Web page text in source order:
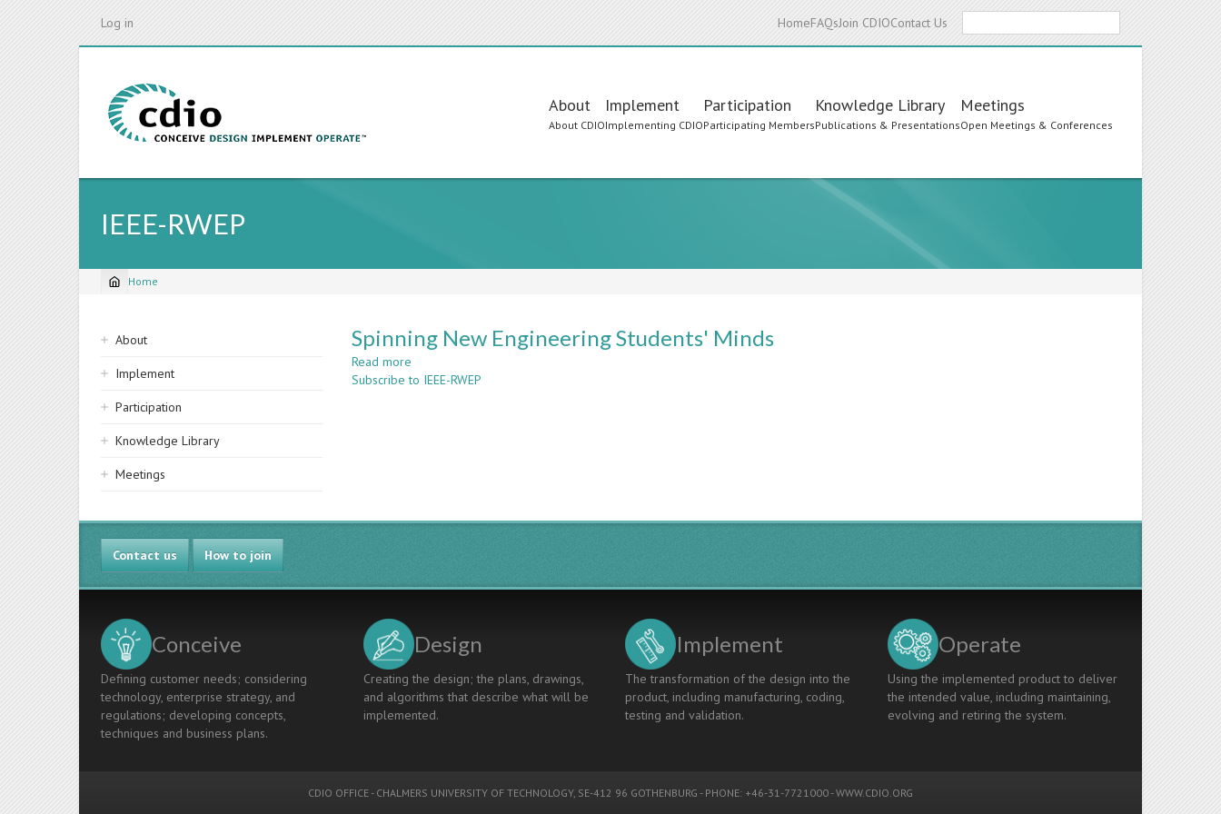
Log in HomeFAQsJoin CDIOContact Us
Main
navigation
About
About CDIO
Implement
Implementing CDIO
Participation
Participating Members
Knowledge Library
Publications & Presentations
Meetings
Open Meetings & Conferences
IEEE-RWEP
Breadcrumb
Home
Sidebar
navigation
About
Implement
Participation
Knowledge Library
Meetings
Spinning New Engineering Students' Minds
Read more
Spinning
Subscribe to IEEE-RWEP
Contact us How to join
Conceive
Defining customer needs; considering
technology, enterprise strategy, and
regulations; developing concepts,
techniques and business plans.
Design
Creating the design; the plans, drawings,
and algorithms that describe what will be
implemented.
Implement
The transformation of the design into the
product, including manufacturing, coding,
testing and validation.
Operate
Using the implemented product to deliver
the intended value, including maintaining,
evolving and retiring the system.
CDIO OFFICE - CHALMERS UNIVERSITY OF TECHNOLOGY, SE-412 96 GOTHENBURG - PHONE: +46-31-7721000 -WWW.CDIO.ORG